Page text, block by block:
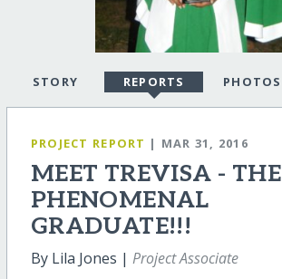
STORY REPORTS PHOTOS
PROJECT REPORT | MAR 31, 2016
MEET TREVISA - THE
PHENOMENAL
GRADUATE!!!
By Lila Jones | Project Associate